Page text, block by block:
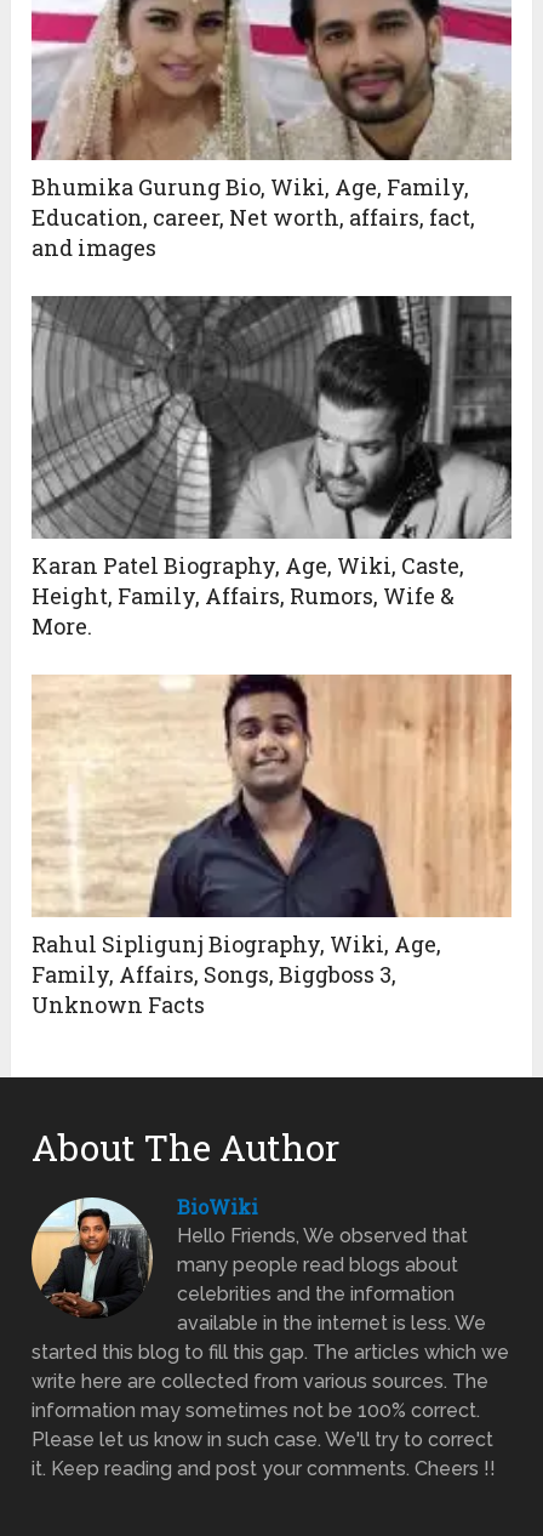
Bhumika Gurung Bio, Wiki, Age, Family,
Education, career, Net worth, affairs, fact,
and images
Karan Patel Biography, Age, Wiki, Caste,
Height, Family, Affairs, Rumors, Wife &
More.
Rahul Sipligunj Biography, Wiki, Age,
Family, Affairs, Songs, Biggboss 3,
Unknown Facts
About The Author
BioWiki
Hello Friends, We observed that
many people read blogs about
celebrities and the information
available in the internet is less. We
started this blog to fill this gap. The articles which we
write here are collected from various sources. The
information may sometimes not be 100% correct.
Please let us know in such case. We'll try to correct
it. Keep reading and post your comments. Cheers !!